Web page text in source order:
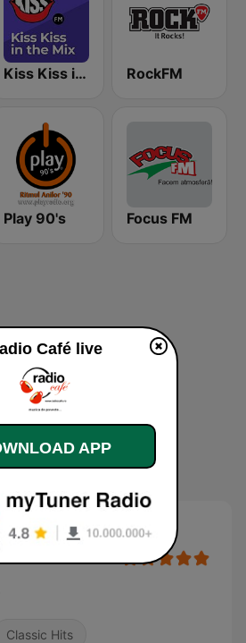
Kiss Kiss in the Mix Radio RockFM
Play 90's Focus FM
Classic Hits
Café live
APP